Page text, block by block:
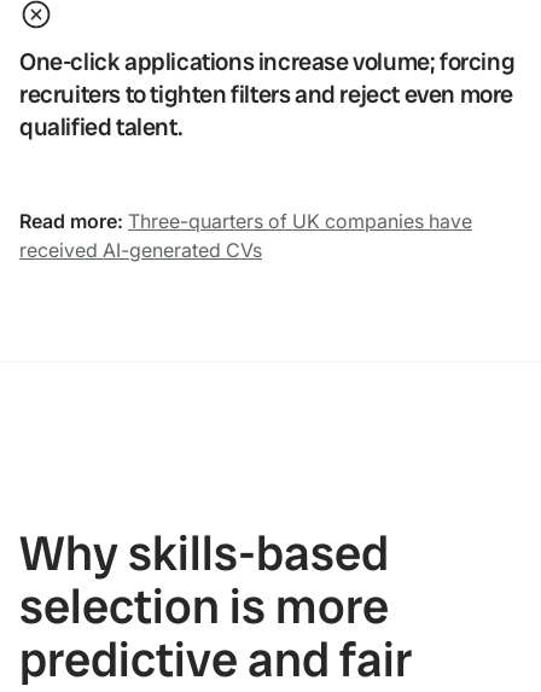
One-click applications increase volume; forcing
recruiters to tighten filters and reject even more
qualified talent.
Read more: Three-quarters of UK companies have
received AI-generated CVs
Why skills-based
selection is more
predictive and fair